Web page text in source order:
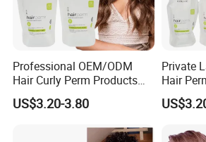
Professional OEM/ODM
Hair Curly Perm Products
Plant Oil Permanent Wave
Perm for Salon Use
US$3.20-3.80
Private
Hair
OEM
Organic